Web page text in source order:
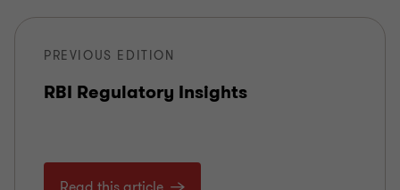
PREVIOUS EDITION
RBI Regulatory Insights